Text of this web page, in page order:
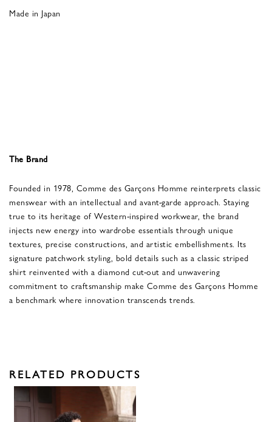
Made in Japan
The Brand
Founded in 1978, Comme des Garçons Homme reinterprets classic
menswear with an intellectual and avant-garde approach. Staying
true to its heritage of Western-inspired workwear, the brand
injects new energy into wardrobe essentials through unique
textures, precise constructions, and artistic embellishments. Its
signature patchwork styling, bold details such as a classic striped
shirt reinvented with a diamond cut-out and unwavering
commitment to craftsmanship make Comme des Garçons Homme
a benchmark where innovation transcends trends.
RELATED PRODUCTS